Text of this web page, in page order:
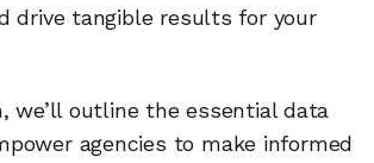
drive tangible results for your
we’ll outline the essential data
agencies to make informed